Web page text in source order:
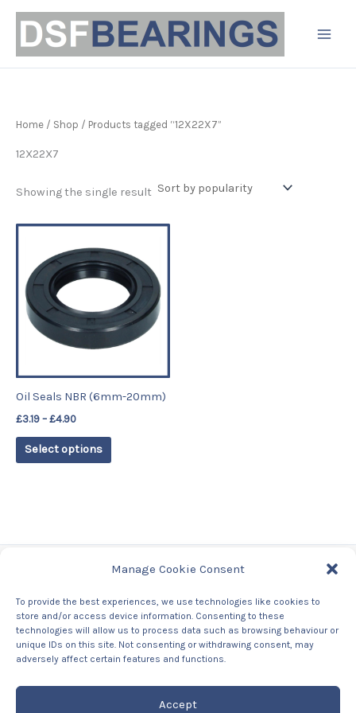
Manage Cookie Consent
To provide the best experiences, we use technologies like cookies to
store and/or access device information. Consenting to these
technologies will allow us to process data such as browsing behaviour or
unique IDs on this site. Not consenting or withdrawing consent, may
adversely affect certain features and functions.
Accept
content
Home / Shop / Products tagged “12X22X7”
12X22X7
Showing the single result
Oil Seals NBR (6mm-20mm)
£3.19 – £4.90
Price
£3.19
through
£4.90
Select options
product
has
multiple
variants.
The
options
chosen
the
product
Tags
Contact Us
About us
Privacy Policy